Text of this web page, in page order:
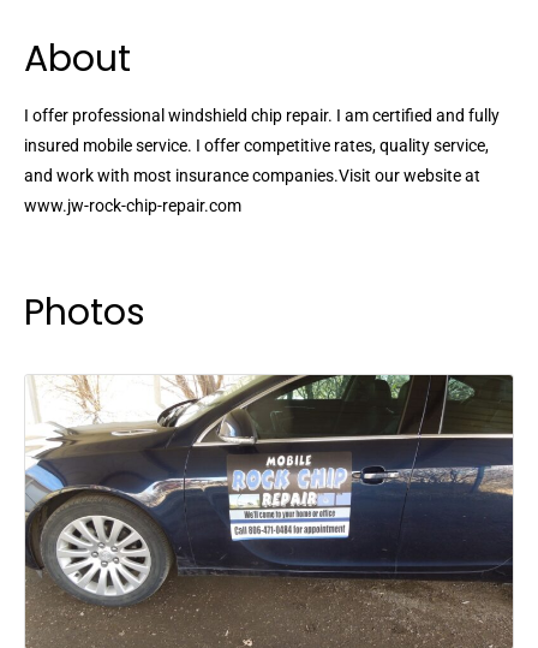
About
I offer professional windshield chip repair. I am certified and fully
insured mobile service. I offer competitive rates, quality service,
and work with most insurance companies.Visit our website at
www.jw-rock-chip-repair.com
Photos